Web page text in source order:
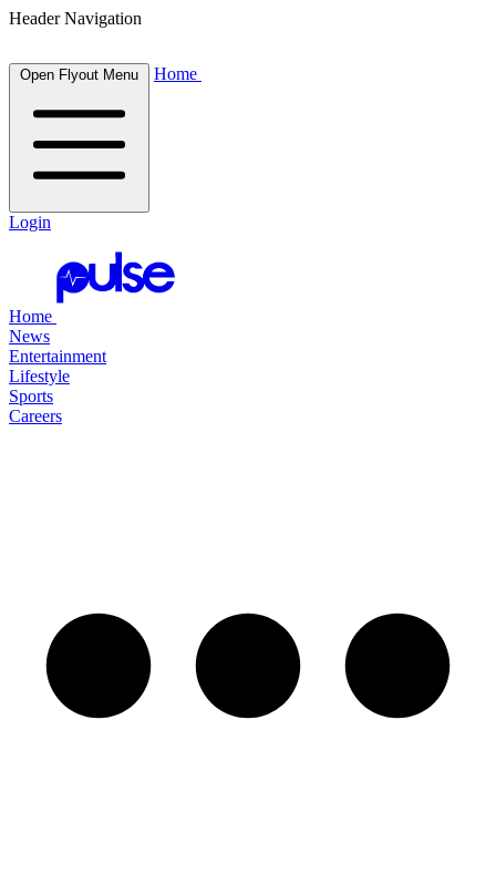
Header Navigation
Open Flyout Menu Home
Login
Home
News
Entertainment
Lifestyle
Sports
Careers